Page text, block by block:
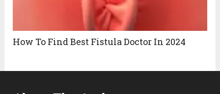
How To Find Best Fistula Doctor In 2024